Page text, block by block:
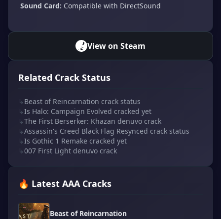
Sound Card: Compatible with DirectSound
View on Steam
Related Crack Status
↳ Beast of Reincarnation crack status
↳Is Halo: Campaign Evolved cracked yet
↳The First Berserker: Khazan denuvo crack
↳Assassin's Creed Black Flag Resynced crack status
↳Is Gothic 1 Remake cracked yet
↳007 First Light denuvo crack
🔥 Latest AAA Cracks
Beast of Reincarnation